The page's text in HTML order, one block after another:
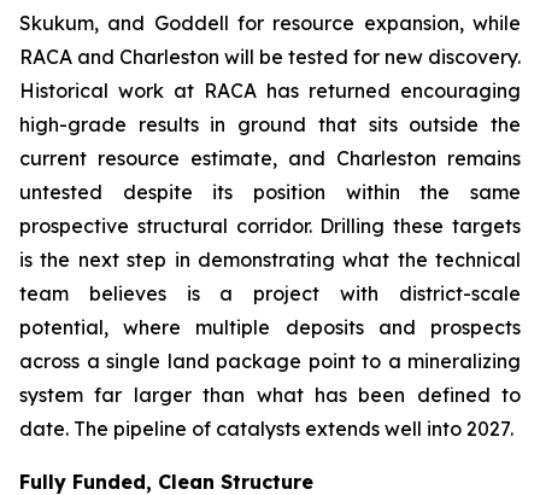
Skukum, and Goddell for resource expansion, while
RACA and Charleston will be tested for new discovery.
Historical work at RACA has returned encouraging
high-grade results in ground that sits outside the
current resource estimate, and Charleston remains
untested despite its position within the same
prospective structural corridor. Drilling these targets
is the next step in demonstrating what the technical
team believes is a project with district-scale
potential, where multiple deposits and prospects
across a single land package point to a mineralizing
system far larger than what has been defined to
date. The pipeline of catalysts extends well into 2027.
Fully Funded, Clean Structure